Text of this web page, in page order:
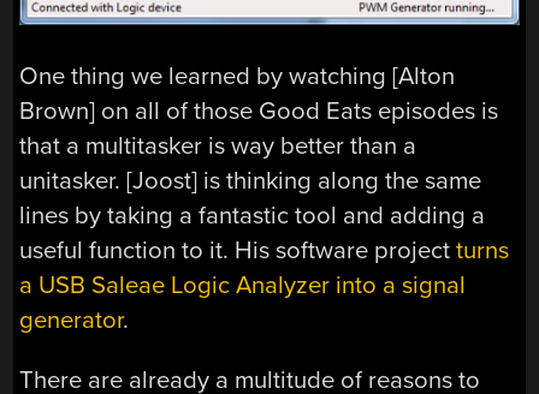
One thing we learned by watching [Alton
Brown] on all of those Good Eats episodes is
that a multitasker is way better than a
unitasker. [Joost] is thinking along the same
lines by taking a fantastic tool and adding a
useful function to it. His software projectturns
a USB Saleae Logic Analyzer into a signal
generator.
There are already a multitude of reasons to